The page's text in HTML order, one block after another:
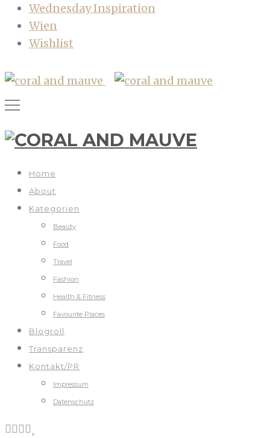
Wednesday Inspiration
Wien
Wishlist
Home
About
Kategorien
Beauty
Food
Travel
Fashion
Health & Fitness
Favourite Places
Blogroll
Transparenz
Kontakt/PR
Impressum
Datenschutz